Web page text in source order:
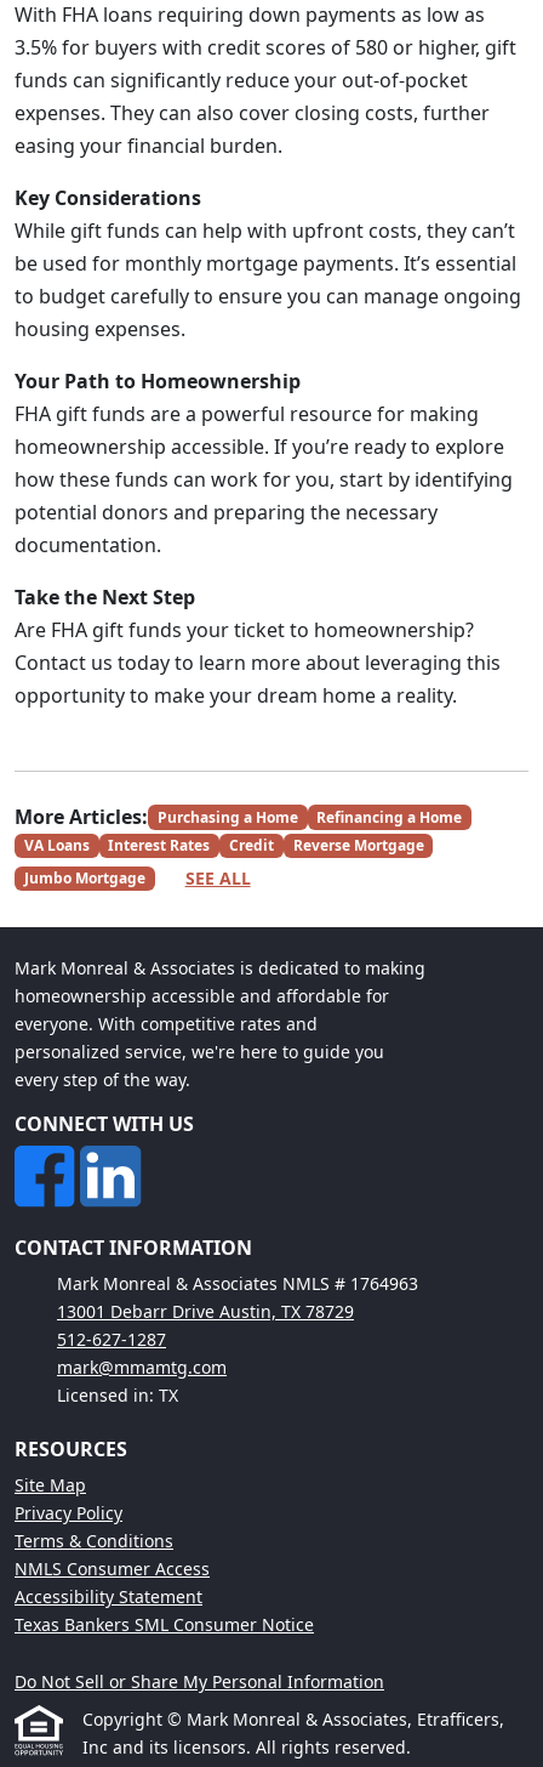
With FHA loans requiring down payments as low as
3.5% for buyers with credit scores of 580 or higher, gift
funds can significantly reduce your out-of-pocket
expenses. They can also cover closing costs, further
easing your financial burden.
Key Considerations
While gift funds can help with upfront costs, they can’t
be used for monthly mortgage payments. It’s essential
to budget carefully to ensure you can manage ongoing
housing expenses.
Your Path to Homeownership
FHA gift funds are a powerful resource for making
homeownership accessible. If you’re ready to explore
how these funds can work for you, start by identifying
potential donors and preparing the necessary
documentation.
Take the Next Step
Are FHA gift funds your ticket to homeownership?
Contact us today to learn more about leveraging this
opportunity to make your dream home a reality.
More Articles: Purchasing a Home
Refinancing a Home
VA Loans
Interest Rates Credit
Reverse Mortgage
Jumbo Mortgage
SEE ALL
Mark Monreal & Associates is dedicated to making
homeownership accessible and affordable for
everyone. With competitive rates and
personalized service, we're here to guide you
every step of the way.
CONNECT WITH US
CONTACT INFORMATION
Mark Monreal & Associates NMLS # 1764963
13001 Debarr Drive Austin, TX 78729
512-627-1287
mark@mmamtg.com
Licensed in: TX
RESOURCES
Site Map
Privacy Policy
Terms & Conditions
NMLS Consumer Access
Accessibility Statement
Texas Bankers SML Consumer Notice
Do Not Sell or Share My Personal Information
Copyright © Mark Monreal & Associates, Etrafficers,
Inc and its licensors. All rights reserved.